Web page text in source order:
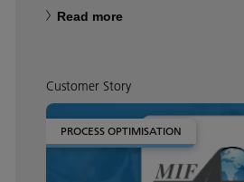
Read more
Customer Story
PROCESS OPTIMISATION